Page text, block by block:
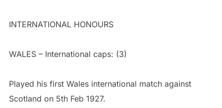
INTERNATIONAL HONOURS
WALES – International caps: (3)
Played his first Wales international match against
Scotland on 5th Feb 1927.